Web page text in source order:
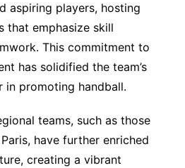
aspiring players, hosting
that emphasize skill
This commitment to
has solidified the team’s
in promoting handball.
teams, such as those
have further enriched
creating a vibrant